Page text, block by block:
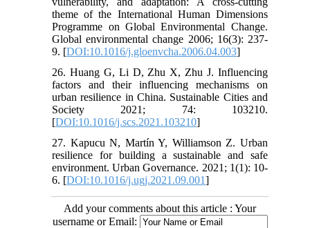
theme of the International Human Dimensions
Programme on Global Environmental Change.
Global environmental change 2006; 16(3): 237-
9. [DOI:10.1016/j.gloenvcha.2006.04.003]
26. Huang G, Li D, Zhu X, Zhu J. Influencing
factors and their influencing mechanisms on
urban resilience in China. Sustainable Cities and
Society 2021; 74: 103210.
[DOI:10.1016/j.scs.2021.103210]
27. Kapucu N, Martín Y, Williamson Z. Urban
resilience for building a sustainable and safe
environment. Urban Governance. 2021; 1(1): 10-
6. [DOI:10.1016/j.ugj.2021.09.001]
Add your comments about this article : Your
username or Email: